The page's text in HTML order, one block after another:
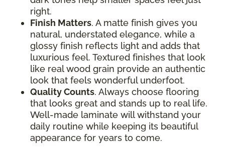
right.
Finish Matters. A matte finish gives you
natural, understated elegance, while a
glossy finish reflects light and adds that
luxurious feel. Textured finishes that look
like real wood grain provide an authentic
look that feels wonderful underfoot.
Quality Counts. Always choose flooring
that looks great and stands up to real life.
Well-made laminate will withstand your
daily routine while keeping its beautiful
appearance for years to come.